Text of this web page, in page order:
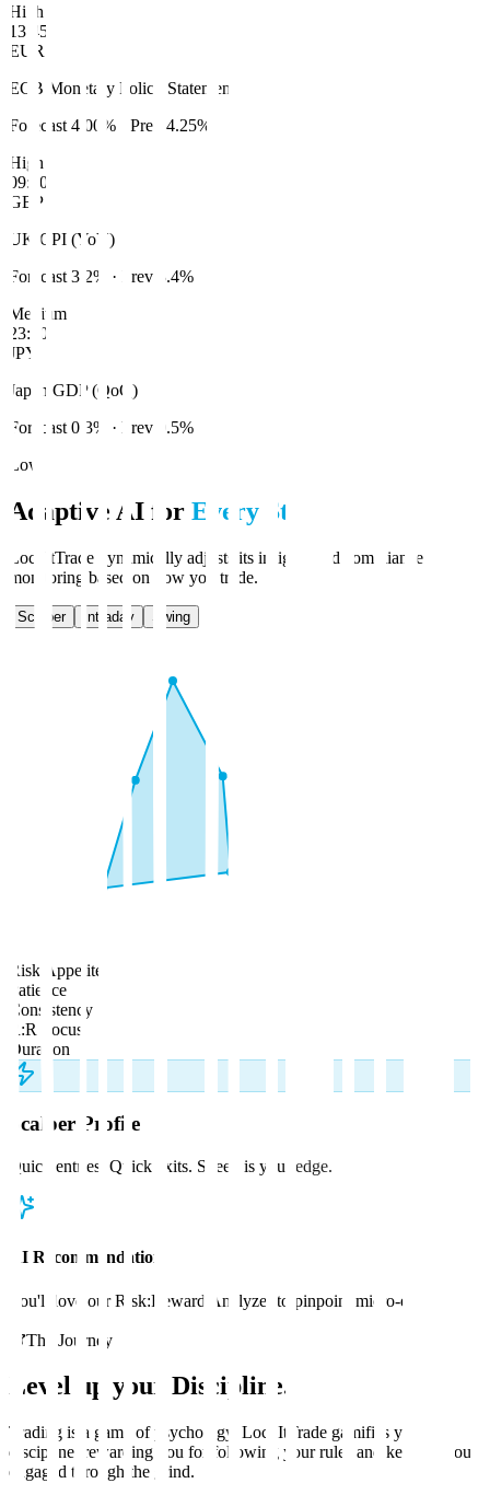
High
13:45
EUR
ECB Monetary Policy Statement
Forecast 4.00% · Prev 4.25%
High
09:00
GBP
UK CPI (YoY)
Forecast 3.2% · Prev
3.4%
Medium
23:50
JPY
Japan GDP (QoQ)
Forecast 0.3% · Prev
0.5%
Low
Adaptive AI for Every Style
LockItTrade dynamically adjusts its insights and compliance
monitoring based on how you trade.
Scalper Intraday Swing
Risk Appetite
Patience
Consistency
R:R Focus
Duration
Scalper Profile
Quick entries. Quick exits. Speed is your edge.
AI Recommendation
You'll love our Risk:Reward Analyzer to pinpoint micro-edges.
The Journey
Level up your Discipline.
Trading is a game of psychology. LockItTrade gamifies your
discipline, rewarding you for following your rules and keeping you
engaged through the grind.